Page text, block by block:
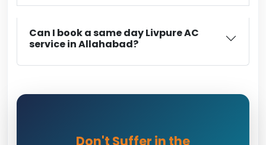
Can I book a same day Livpure AC
service in Allahabad?
Don't Suffer in the